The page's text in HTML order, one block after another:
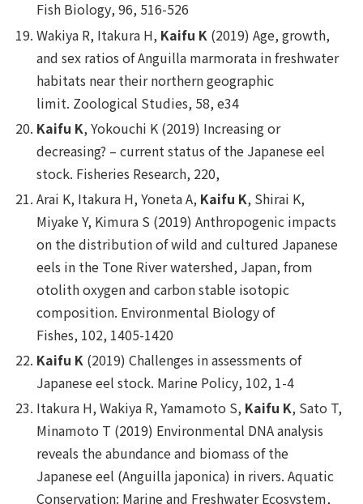
Fish Biology, 96, 516-526
Wakiya R, Itakura H, Kaifu K (2019) Age, growth,
and sex ratios ofAnguilla marmorata in freshwater
habitats near their northern geographic
limit. Zoological Studies, 58, e34
Kaifu K, Yokouchi K (2019) Increasing or
decreasing? – current status of the Japanese eel
stock. Fisheries Research, 220,
Arai K, Itakura H, Yoneta A, Kaifu K, Shirai K,
Miyake Y, Kimura S (2019) Anthropogenic impacts
on the distribution of wild and cultured Japanese
eels in the Tone River watershed, Japan, from
otolith oxygen and carbon stable isotopic
composition. Environmental Biology of
Fishes, 102, 1405-1420
Kaifu K (2019) Challenges in assessments of
Japanese eel stock. Marine Policy, 102, 1-4
Itakura H, Wakiya R, Yamamoto S, Kaifu K, Sato T,
Minamoto T (2019) Environmental DNA analysis
reveals the abundance and biomass of the
Japanese eel (Anguilla japonica) in rivers.Aquatic
Conservation: Marine and Freshwater Ecosystem,